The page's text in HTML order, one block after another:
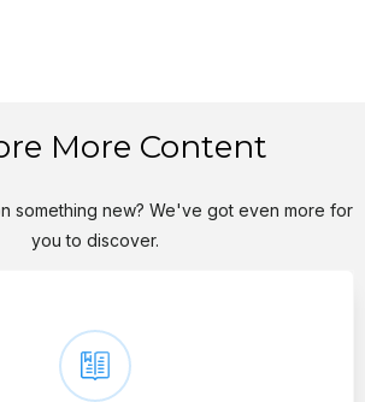
More Content
something new? We've got even more for
you to discover.